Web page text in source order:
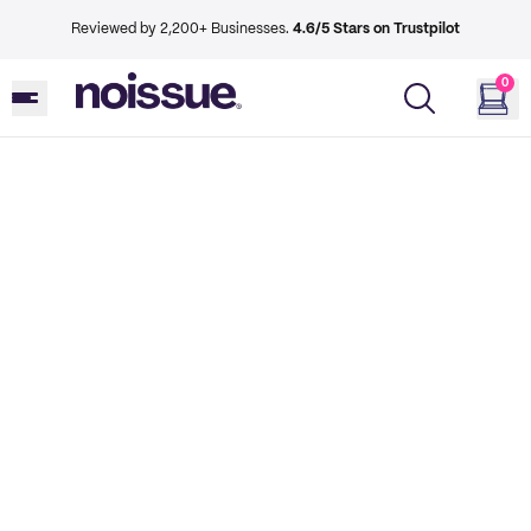
Reviewed by 2,200+ Businesses. 4.6/5 Stars on Trustpilot
0